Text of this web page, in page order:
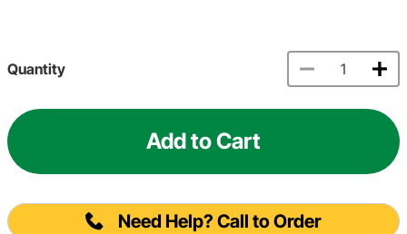
Quantity
Add to Cart
Need Help? Call to Order